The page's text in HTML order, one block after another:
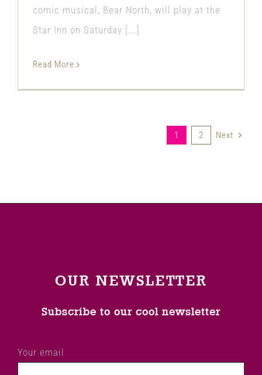
comic musical, Bear North, will play at the
Star Inn on Saturday [...]
Read More
1 2 Next
OUR NEWSLETTER
Subscribe to our cool newsletter
Your email